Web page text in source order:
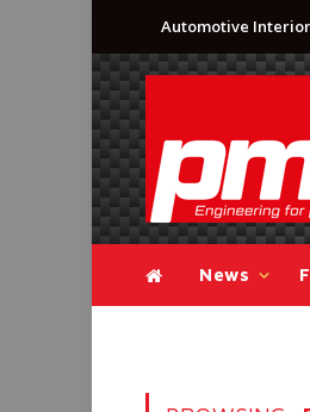
Automotive
News